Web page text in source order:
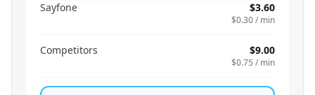
Sayfone $3.60
$0.30/ min
Competitors $9.00
$0.75 / min